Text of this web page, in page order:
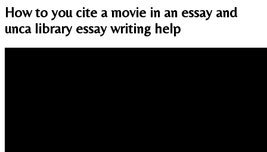
How to you cite a movie in an essay and
unca library essay writing help